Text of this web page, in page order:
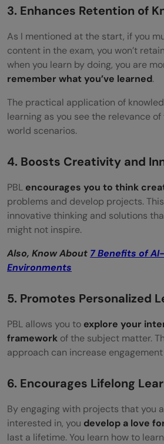
3. Enhances Retention of
As I mentioned at the start, if you
content in the exam, you won’t
when you learn by doing, you are
remember what you’ve learned.
The practical application of
learning as you see the relevance
world scenarios.
4. Boosts Creativity and
PBL encourages you to think
problems and develop projects.
innovative thinking and solutions
might not inspire.
Also, Know About 7 Benefits of
Environments
5. Promotes Personalized
PBL allows you to explore your
framework of the subject matter.
approach can increase
6. Encourages Lifelong
By engaging with projects that you
interested in, you develop a love
last a lifetime. You learn how to